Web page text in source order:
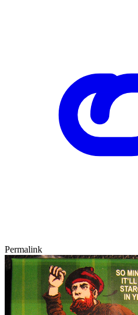
Permalink